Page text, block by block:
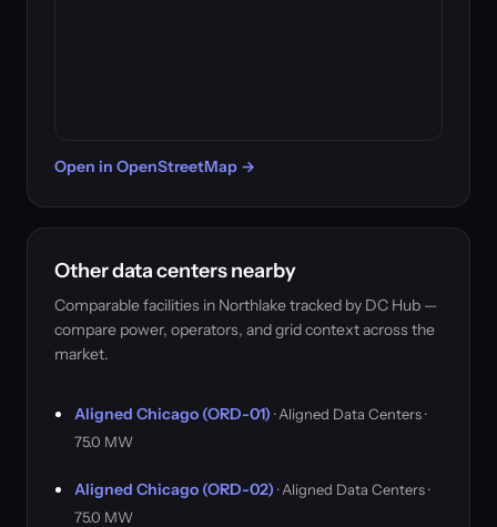
Open in OpenStreetMap →
Other data centers nearby
Comparable facilities in Northlake tracked by DC Hub —
compare power, operators, and grid context across the
market.
Aligned Chicago (ORD-01) · Aligned Data Centers ·
75.0 MW
Aligned Chicago (ORD-02) · Aligned Data Centers ·
75.0 MW